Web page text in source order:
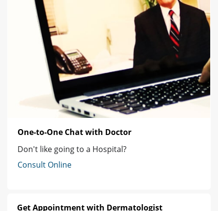
One-to-One Chat with Doctor
Don't like going to a Hospital?
Consult Online
Get Appointment with Dermatologist